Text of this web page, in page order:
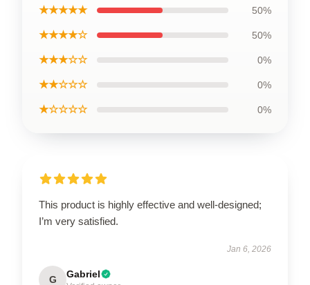
★★★★★ 50%
★★★★☆ 50%
★★★☆☆ 0%
★★☆☆☆ 0%
★☆☆☆☆ 0%
This product is highly effective and well-designed;
I’m very satisfied.
Jan 6, 2026
G Gabriel